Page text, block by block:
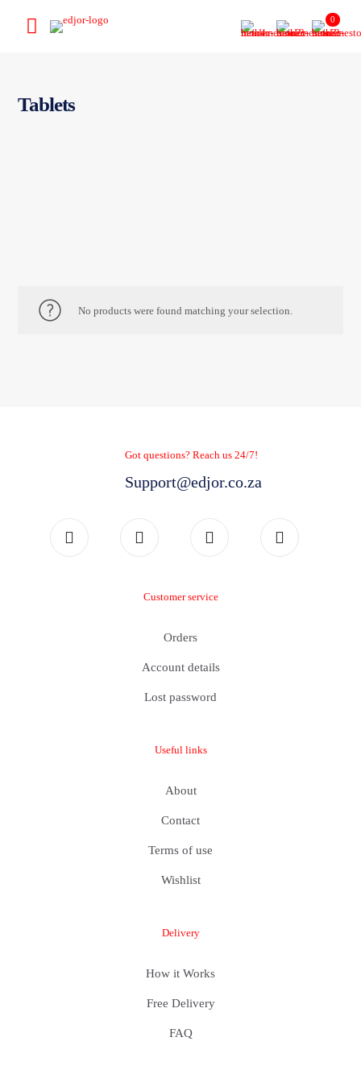
0
Tablets
No products were found matching your selection.
Got questions? Reach us 24/7!
Support@edjor.co.za
Customer service
Orders
Account details
Lost password
Useful links
About
Contact
Terms of use
Wishlist
Delivery
How it Works
Free Delivery
FAQ